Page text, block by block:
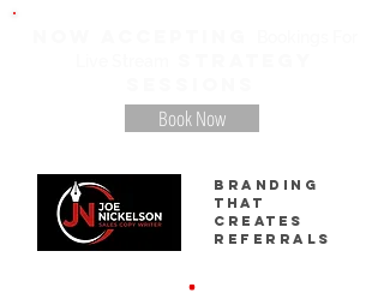
Branding
That
creates
referrals
Book Now